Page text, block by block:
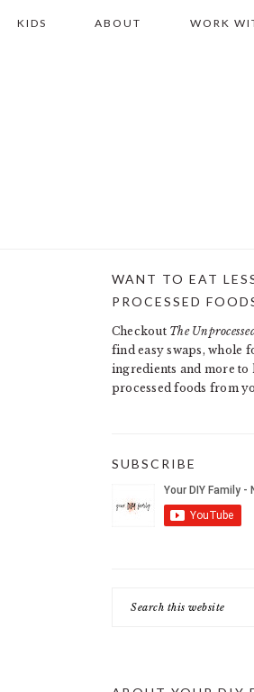
KIDS ABOUT WORK
PRIMARY
WANT TO EAT
PROCESSED
Checkout The
find easy swaps, whole
ingredients and more
processed foods from
SUBSCRIBE
this